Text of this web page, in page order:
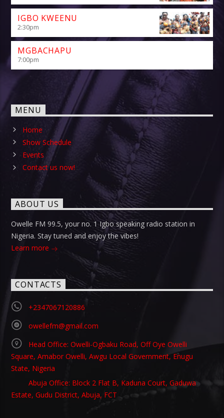
IGBO KWEENU
2:30pm
MGBACHAPU
7:00pm
MENU
Home
Show Schedule
Events
Contact us now!
ABOUT US
Owelle FM 99.5, your no. 1 Igbo speaking radio station in
Nigeria. Stay tuned and enjoy the vibes!
Learn more
CONTACTS
+2347067120886
owellefm@gmail.com
Head Office: Owelli-Ogbaku Road, Off Oye Owelli
Square, Amabor Owelli, Awgu Local Government, Enugu
State, Nigeria
Abuja Office: Block 2 Flat B, Kaduna Court, Gaduwa
Estate, Gudu District, Abuja, FCT